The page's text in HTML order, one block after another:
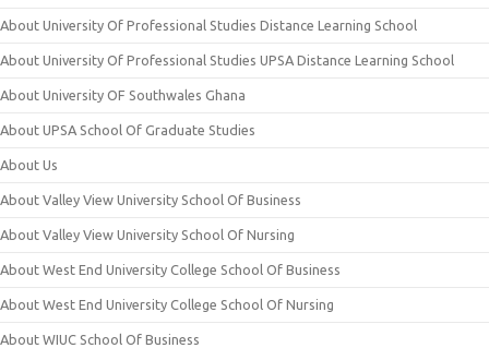
About University Of Professional Studies Distance Learning School
About University Of Professional Studies UPSA Distance Learning School
About University OF Southwales Ghana
About UPSA School Of Graduate Studies
About Us
About Valley View University School Of Business
About Valley View University School Of Nursing
About West End University College School Of Business
About West End University College School Of Nursing
About WIUC School Of Business